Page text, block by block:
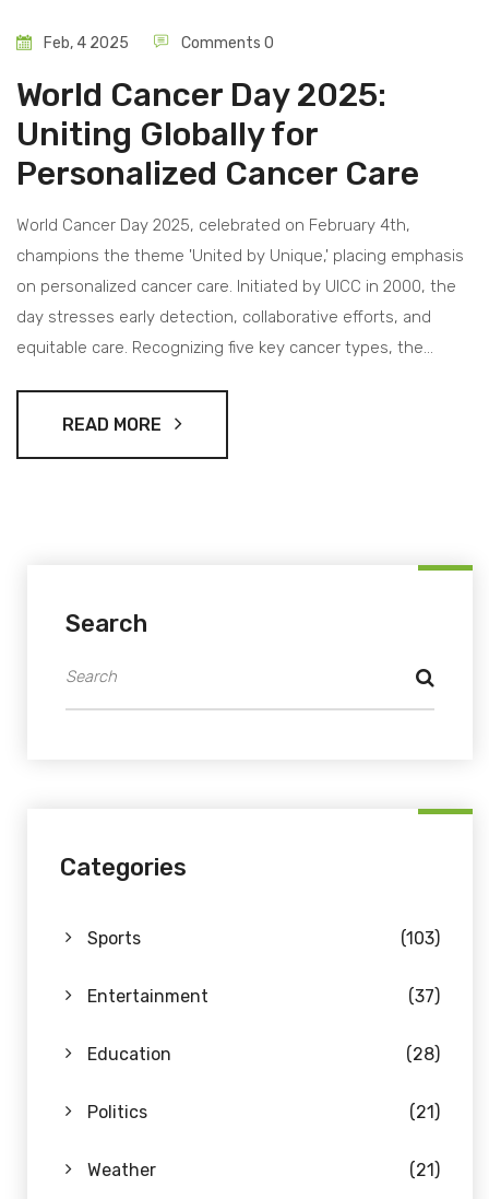
Feb, 4 2025 Comments 0
World Cancer Day 2025:
Uniting Globally for
Personalized Cancer Care
World Cancer Day 2025, celebrated on February 4th,
champions the theme 'United by Unique,' placing emphasis
on personalized cancer care. Initiated by UICC in 2000, the
day stresses early detection, collaborative efforts, and
equitable care. Recognizing five key cancer types, the
READ MORE
Search
Categories
Sports (103)
Entertainment (37)
Education (28)
Politics (21)
Weather (21)